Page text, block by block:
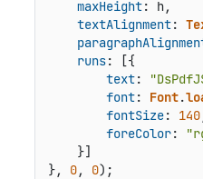
maxHeight: h,
textAlignment:
runs: [{
text:
font: Font.
fontSize: 140
foreColor:
    }]
}, 0, 0);